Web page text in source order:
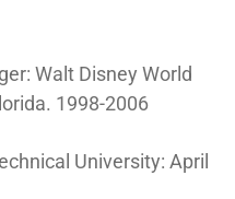
Walt Disney World
1998-2006
University: April